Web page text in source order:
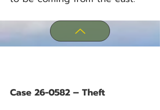
Case 26-0582 – Theft